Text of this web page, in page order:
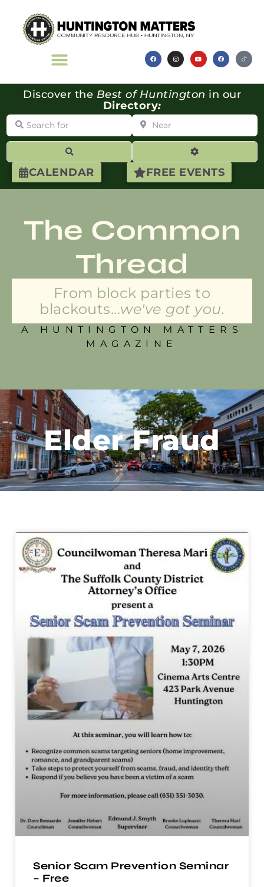
CALENDAR FREE EVENTS
Discover the Best of Huntington in our
Directory:
Search for Near
Advanced
The Common
Thread
From block parties to
blackouts...we've got you.
A HUNTINGTON MATTERS
MAGAZINE
Elder Fraud
Senior Scam Prevention Seminar
– Free